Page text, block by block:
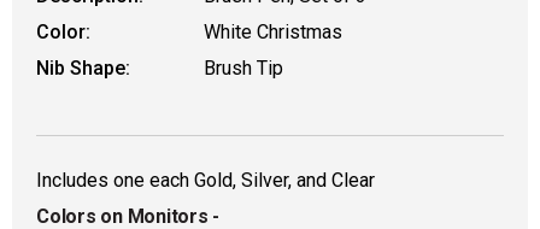
Color:
White Christmas
Nib Shape:
Brush Tip
Includes one each Gold, Silver, and Clear
Colors on Monitors -